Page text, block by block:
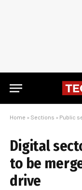
Home » Sections » Public
Digital
to be
drive